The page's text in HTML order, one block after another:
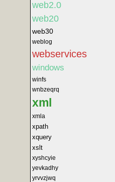
web2.0
web20
web30
weblog
webservices
windows
winfs
wnbzeqrq
xml
xmla
xpath
xquery
xslt
xyshcyie
yevkadhy
yrvvzjwq